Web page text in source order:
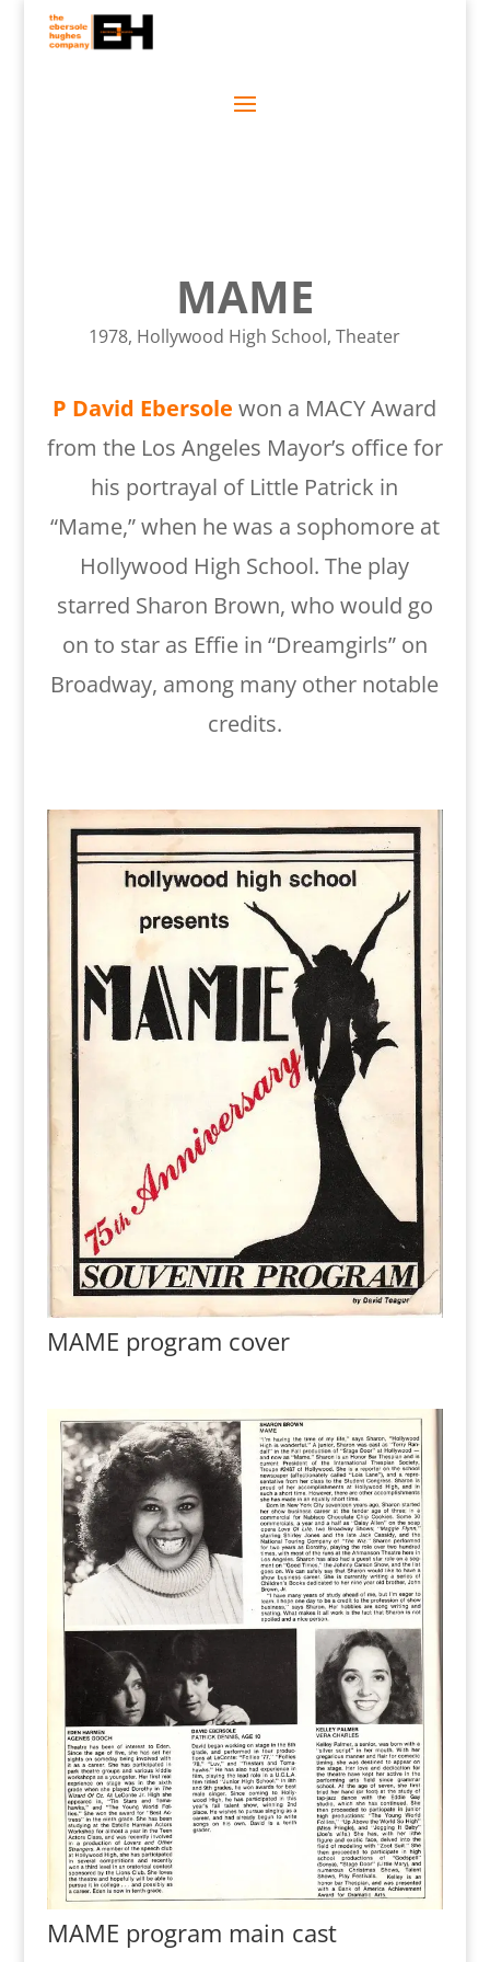
MAME
1978, Hollywood High School, Theater
P David Ebersole won a MACY Award
from the Los Angeles Mayor’s office for
his portrayal of Little Patrick in
“Mame,” when he was a sophomore at
Hollywood High School. The play
starred Sharon Brown, who would go
on to star as Effie in “Dreamgirls” on
Broadway, among many other notable
credits.
MAME program cover
MAME program main cast